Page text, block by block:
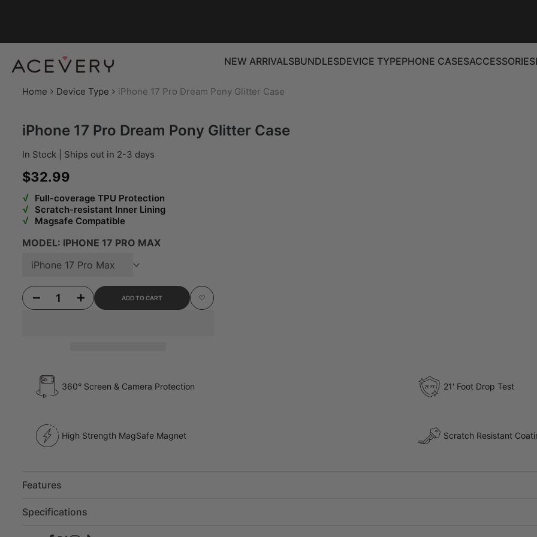
PHONE CASESACCESSORIES
NEW ARRIVALSBUNDLESDEVICE TYPE
Home Device Type iPhone 17 Pro Dream Pony Glitter Case
iPhone 17 Pro Dream Pony Glitter Case
In Stock | Ships out in 2-3 days
Sale price
$32.99
√ Full-coverage TPU Protection
√ Scratch-resistant Inner Lining
√ Magsafe Compatible
MODEL: IPHONE 17 PRO MAX
iPhone 17 Pro Max
Decrease quantity for iPhone 17 Pro Dream Pony Glitter Case
Increase quantity for iPhone 17 Pro Dream Pony Glitter Case
ADD TO CART
Add to Wishlist
360° Screen & Camera Protection 21' Foot Drop Test
High Strength MagSafe Magnet Scratch Resistant
Features
Specifications